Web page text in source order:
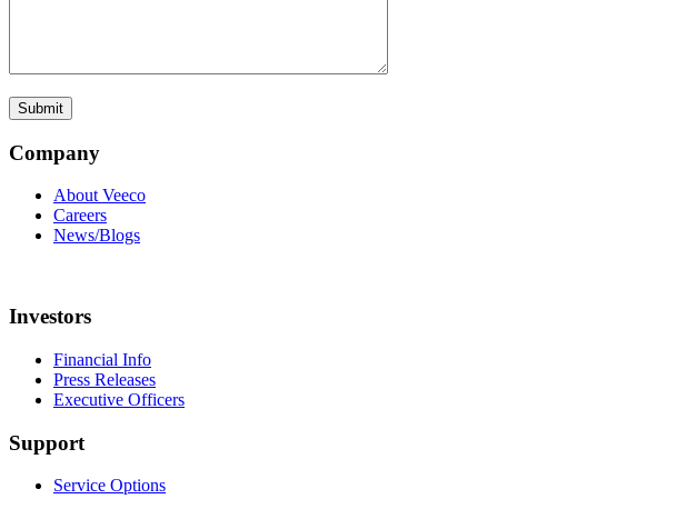
Company
About Veeco
Careers
News/Blogs
Investors
Financial Info
Press Releases
Executive Officers
Support
Service Options